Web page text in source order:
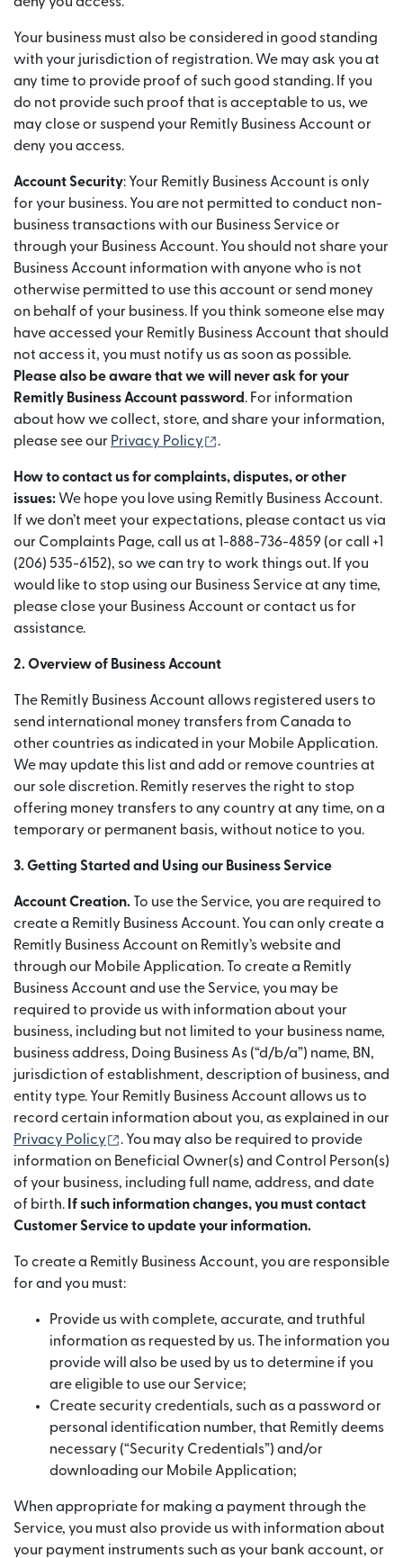
Your business must also be considered in good standing
with your jurisdiction of registration. We may ask you at
any time to provide proof of such good standing. If you
do not provide such proof that is acceptable to us, we
may close or suspend your Remitly Business Account or
deny you access.
Account Security: Your Remitly Business Account is only
for your business. You are not permitted to conduct non-
business transactions with our Business Service or
through your Business Account. You should not share your
Business Account information with anyone who is not
otherwise permitted to use this account or send money
on behalf of your business. If you think someone else may
have accessed your Remitly Business Account that should
not access it, you must notify us as soon as possible.
Please also be aware that we will never ask for your
Remitly Business Account password . For information
about how we collect, store, and share your information,
please see our Privacy Policy .
How to contact us for complaints, disputes, or other
issues: We hope you love using Remitly Business Account.
If we don’t meet your expectations, please contact us via
our Complaints Page, call us at 1-888-736-4859 (or call +1
(206) 535-6152), so we can try to work things out. If you
would like to stop using our Business Service at any time,
please close your Business Account or contact us for
assistance.
2. Overview of Business Account
The Remitly Business Account allows registered users to
send international money transfers from Canada to
other countries as indicated in your Mobile Application.
We may update this list and add or remove countries at
our sole discretion. Remitly reserves the right to stop
offering money transfers to any country at any time, on a
temporary or permanent basis, without notice to you.
3. Getting Started and Using our Business Service
Account Creation. To use the Service, you are required to
create a Remitly Business Account. You can only create a
Remitly Business Account on Remitly’s website and
through our Mobile Application. To create a Remitly
Business Account and use the Service, you may be
required to provide us with information about your
business, including but not limited to your business name,
business address, Doing Business As (“d/b/a”) name, BN,
jurisdiction of establishment, description of business, and
entity type. Your Remitly Business Account allows us to
record certain information about you, as explained in our
Privacy Policy
(abre em uma nova janela)
. You may also be required to provide
information on Beneficial Owner(s) and Control Person(s)
of your business, including full name, address, and date
of birth. If such information changes, you must contact
Customer Service to update your information.
To create a Remitly Business Account, you are responsible
for and you must:
Provide us with complete, accurate, and truthful
information as requested by us. The information you
provide will also be used by us to determine if you
are eligible to use our Service;
Create security credentials, such as a password or
personal identification number, that Remitly deems
necessary (“Security Credentials”) and/or
downloading our Mobile Application;
When appropriate for making a payment through the
Service, you must also provide us with information about
your payment instruments such as your bank account, or